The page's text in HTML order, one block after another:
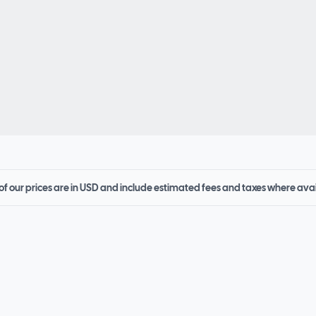
our prices are in USD and include estimated fees and taxes where